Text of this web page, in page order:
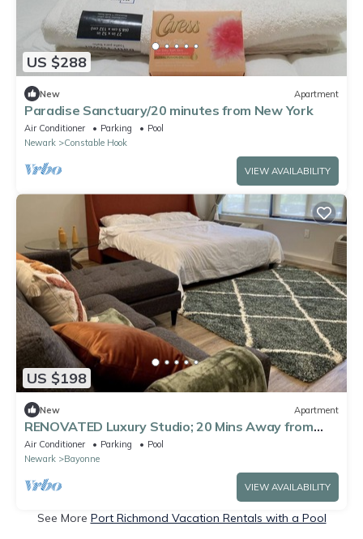
US $288
New Apartment
Paradise Sanctuary/20 minutes from New York
Air Conditioner Parking
Pool
Newark
Constable Hook
VIEW AVAILABILITY
US $198
New Apartment
RENOVATED Luxury Studio; 20 Mins Away from
NYC/EWR
Air Conditioner Parking
Pool
Newark
Bayonne
VIEW AVAILABILITY
See More Port Richmond Vacation Rentals with a Pool